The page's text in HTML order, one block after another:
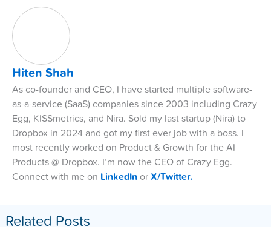
Hiten Shah
As co-founder and CEO, I have started multiple software-
as-a-service (SaaS) companies since 2003 including Crazy
Egg, KISSmetrics, and Nira. Sold my last startup (Nira) to
Dropbox in 2024 and got my first ever job with a boss. I
most recently worked on Product & Growth for the AI
Products @ Dropbox. I’m now the CEO of Crazy Egg.
Connect with me on LinkedIn or X/Twitter.
Related Posts